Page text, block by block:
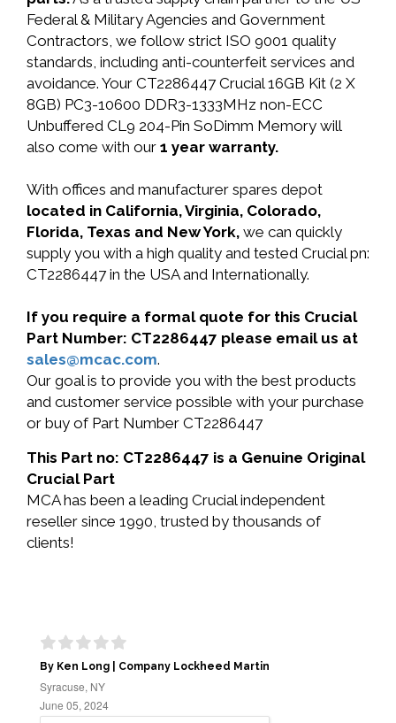
Federal & Military Agencies and Government
Contractors, we follow strict ISO 9001 quality
standards, including anti-counterfeit services and
avoidance. Your CT2286447 Crucial 16GB Kit (2 X
8GB) PC3-10600 DDR3-1333MHz non-ECC
Unbuffered CL9 204-Pin SoDimm Memory will
also come with our 1 year warranty.
With offices and manufacturer spares depot
located in California, Virginia, Colorado,
Florida, Texas and New York, we can quickly
supply you with a high quality and tested Crucial pn:
CT2286447 in the USA and Internationally.
If you require a formal quote for this Crucial
Part Number: CT2286447 please email us at
sales@mcac.com.
Our goal is to provide you with the best products
and customer service possible with your purchase
or buy of Part Number CT2286447
This Part no: CT2286447 is a Genuine Original
Crucial Part
MCA has been a leading Crucial independent
reseller since 1990, trusted by thousands of
clients!
By Ken Long | Company Lockheed Martin
Syracuse, NY
June 05, 2024